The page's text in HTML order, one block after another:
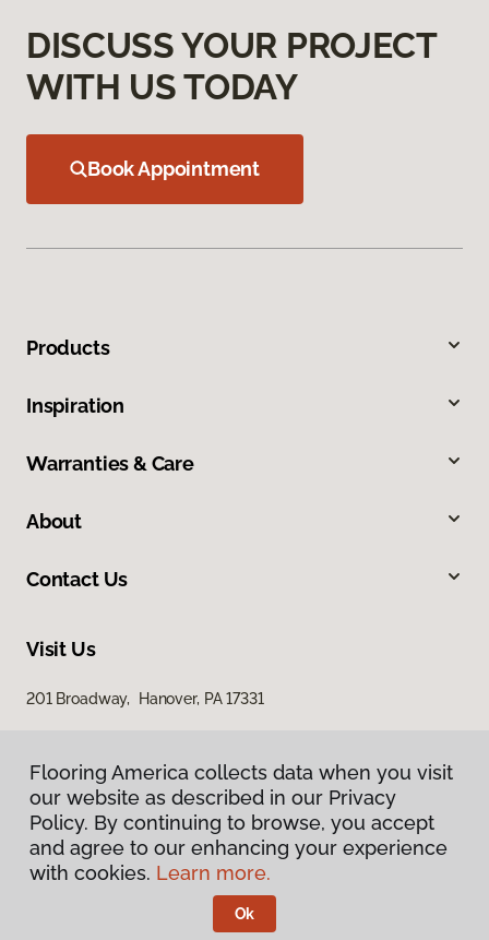
DISCUSS YOUR PROJECT
WITH US TODAY
Book Appointment
Products
Inspiration
Warranties & Care
About
Contact Us
Visit Us
201 Broadway, Hanover, PA 17331
Privacy Policy
Terms & Conditions
Flooring America.
Flooring America collects data when you visit
our website as described in our Privacy
Policy. By continuing to browse, you accept
and agree to our enhancing your experience
with cookies. Learn more.
Ok